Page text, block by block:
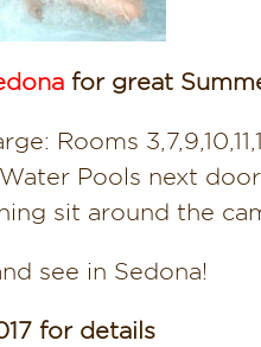
for great
Rooms
Pools next
sit around the
see in Sedona!
for details